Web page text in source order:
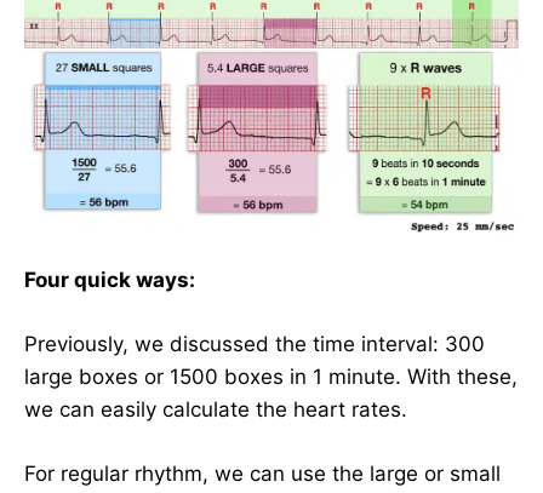
Four quick ways:
Previously, we discussed the time interval: 300
large boxes or 1500 boxes in 1 minute. With these,
we can easily calculate the heart rates.
For regular rhythm, we can use the large or small